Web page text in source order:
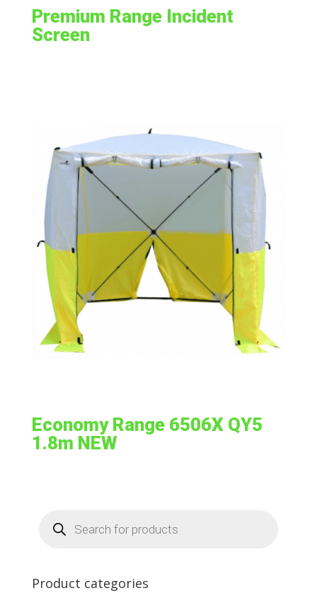
Premium Range Incident
Screen
Economy Range 6506X QY5
1.8m NEW
search
Product categories